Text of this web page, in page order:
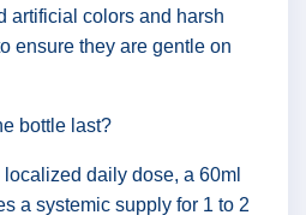
artificial colors and harsh
ensure they are gentle on
bottle last?
daily dose, a 60ml
a systemic supply for 1 to 2